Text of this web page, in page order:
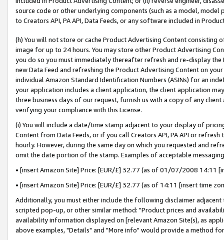
source code or other underlying components (such as a model,
to Creators API, PA API, Data Feeds, or any software included in
(h) You will not store or cache Product Advertising Content
image for up to 24 hours. You may store other Product Advertising
you do so you must immediately thereafter refresh and re-display the
new Data Feed and refreshing the Product Advertising Content on
individual Amazon Standard Identification Numbers (ASINs) for an
your application includes a client application, the client application
three business days of our request, furnish us with a copy of any
verifying your compliance with this License.
(i) You will include a date/time stamp adjacent to your display of
Content from Data Feeds, or if you call Creators API, PA API or
hourly. However, during the same day on which you requested and
omit the date portion of the stamp. Examples of acceptable
• [insert Amazon Site] Price: [EUR/£] 32.77 (as of 01/07/2008 14:11
• [insert Amazon Site] Price: [EUR/£] 32.77 (as of 14:11 [insert time
Additionally, you must either include the following disclaimer
scripted pop-up, or other similar method: "Product prices and
availability information displayed on [relevant Amazon Site(s), as
above examples, "Details" and "More info" would provide a method